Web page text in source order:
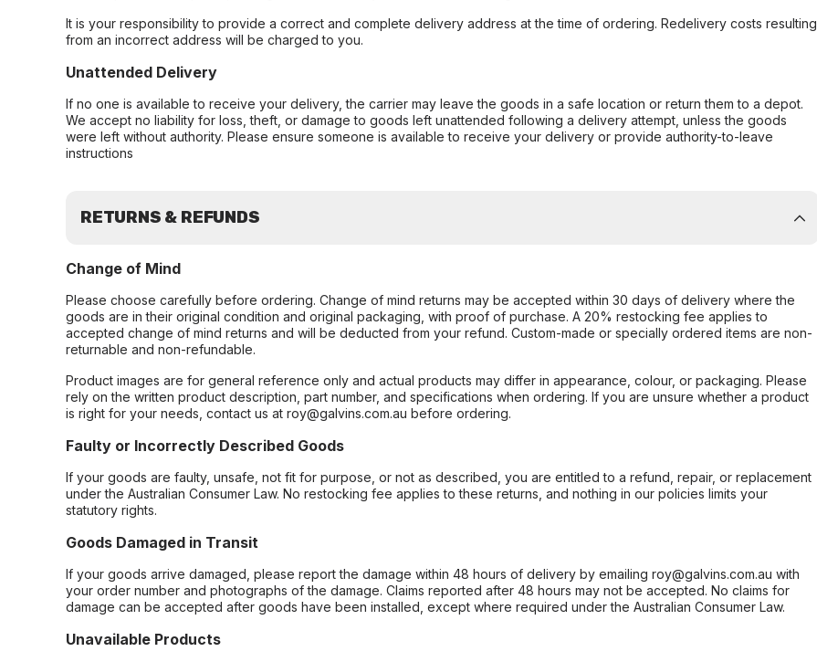
It is your responsibility to provide a correct and complete delivery address at the time of ordering. Redelivery costs resulting
from an incorrect address will be charged to you.
Unattended Delivery
If no one is available to receive your delivery, the carrier may leave the goods in a safe location or return them to a depot.
We accept no liability for loss, theft, or damage to goods left unattended following a delivery attempt, unless the goods
were left without authority. Please ensure someone is available to receive your delivery or provide authority-to-leave
instructions
RETURNS & REFUNDS
Change of Mind
Please choose carefully before ordering. Change of mind returns may be accepted within 30 days of delivery where the
goods are in their original condition and original packaging, with proof of purchase. A 20% restocking fee applies to
accepted change of mind returns and will be deducted from your refund. Custom-made or specially ordered items are non-
returnable and non-refundable.
Product images are for general reference only and actual products may differ in appearance, colour, or packaging. Please
rely on the written product description, part number, and specifications when ordering. If you are unsure whether a product
is right for your needs, contact us at roy@galvins.com.au before ordering.
Faulty or Incorrectly Described Goods
If your goods are faulty, unsafe, not fit for purpose, or not as described, you are entitled to a refund, repair, or replacement
under the Australian Consumer Law. No restocking fee applies to these returns, and nothing in our policies limits your
statutory rights.
Goods Damaged in Transit
If your goods arrive damaged, please report the damage within 48 hours of delivery by emailing roy@galvins.com.au with
your order number and photographs of the damage. Claims reported after 48 hours may not be accepted. No claims for
damage can be accepted after goods have been installed, except where required under the Australian Consumer Law.
Unavailable Products